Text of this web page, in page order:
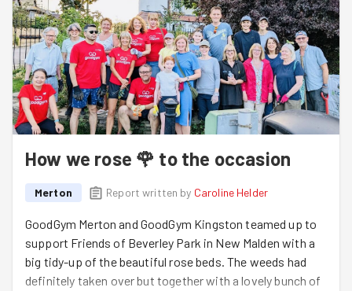
How we rose 🌹 to the occasion
Merton Report written by Caroline Helder
GoodGym Merton and GoodGym Kingston teamed up to
support Friends of Beverley Park in New Malden with a
big tidy-up of the beautiful rose beds. The weeds had
definitely taken over but together with a lovely bunch of